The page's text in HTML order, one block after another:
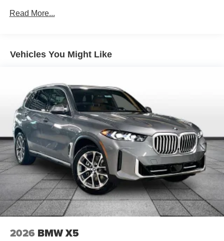
Brake
Read More...
Vehicles You Might Like
2026 BMW X5